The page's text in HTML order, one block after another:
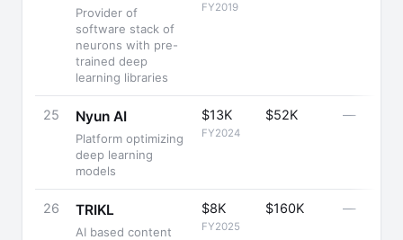
Provider of
software stack of
neurons with pre-
trained deep
learning libraries
FY2019
25 Nyun AI
Platform optimizing
deep learning
models
$13K
FY2024
$52K —
26 TRIKL
AI based content
$8K
FY2025
$160K —